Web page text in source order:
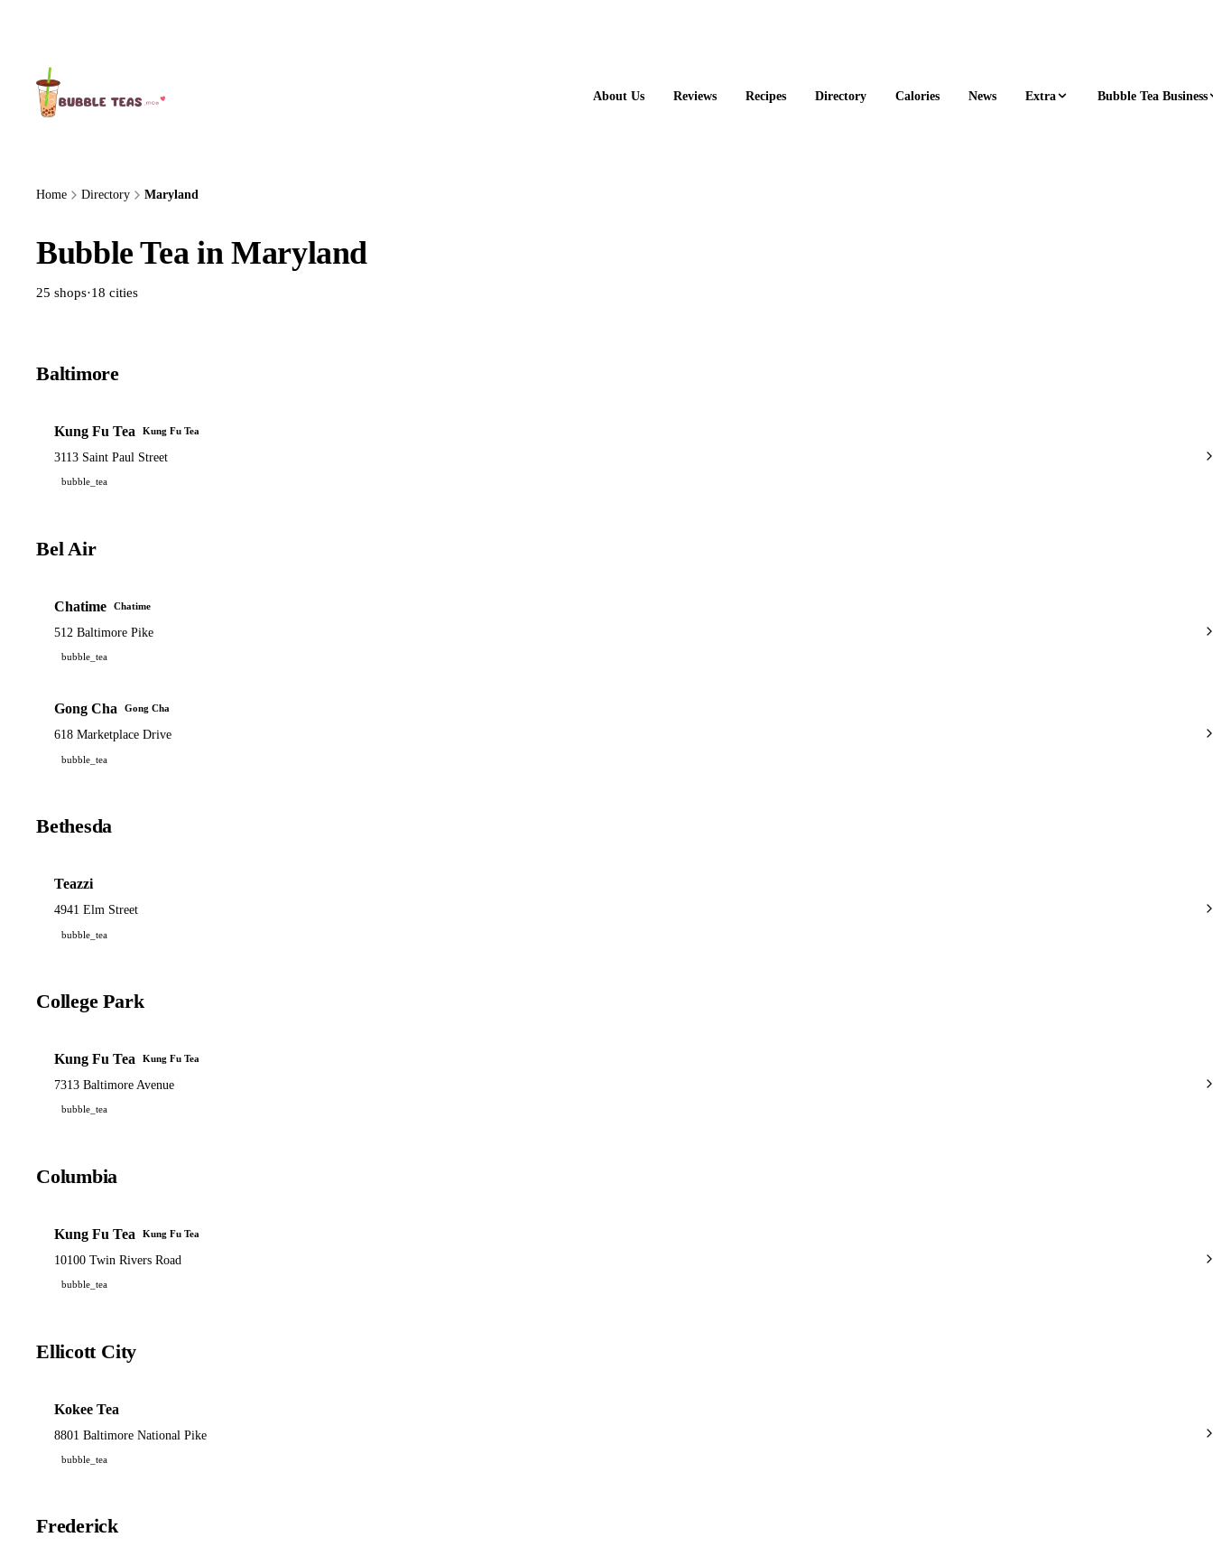
About Us Reviews Recipes Directory Calories News Extra Bubble Tea Business
Home Directory Maryland
Bubble Tea in Maryland
25 shops·18 cities
Baltimore
Kung Fu Tea Kung Fu Tea
3113 Saint Paul Street
bubble_tea
Bel Air
Chatime Chatime
512 Baltimore Pike
bubble_tea
Gong Cha Gong Cha
618 Marketplace Drive
bubble_tea
Bethesda
Teazzi
4941 Elm Street
bubble_tea
College Park
Kung Fu Tea Kung Fu Tea
7313 Baltimore Avenue
bubble_tea
Columbia
Kung Fu Tea Kung Fu Tea
10100 Twin Rivers Road
bubble_tea
Ellicott City
Kokee Tea
8801 Baltimore National Pike
bubble_tea
Frederick